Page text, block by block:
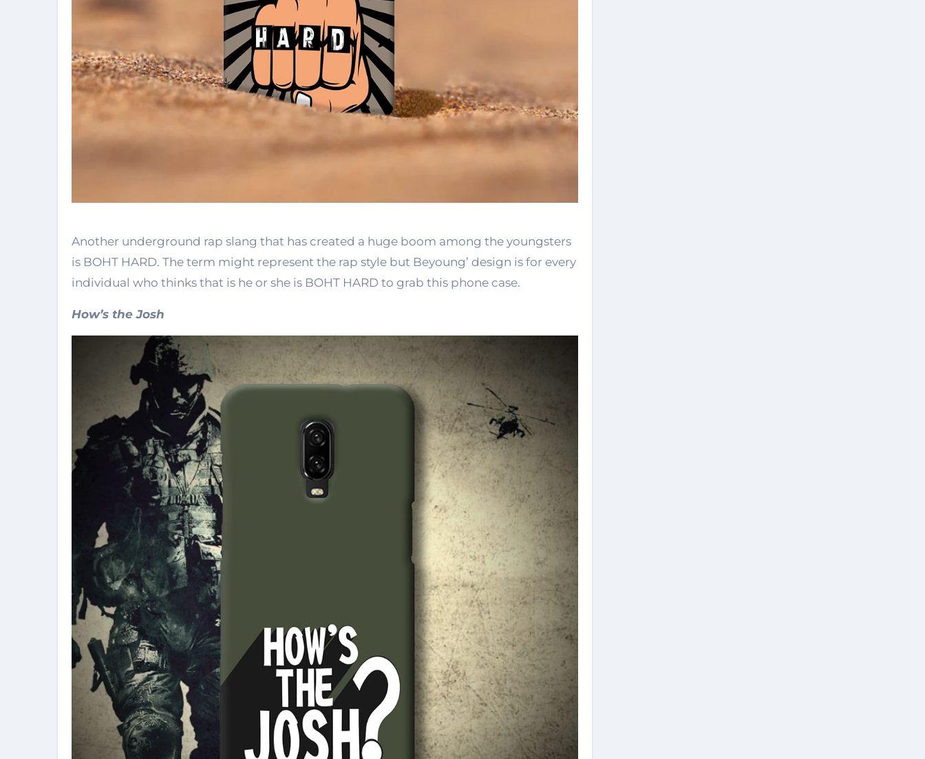
Another underground rap slang that has created a huge boom among the youngsters
is BOHT HARD. The term might represent the rap style but Beyoung’ design is for every
individual who thinks that is he or she is BOHT HARD to grab this phone case.
How’s the Josh